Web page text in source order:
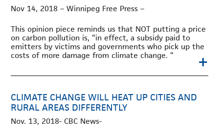
Nov 14, 2018 – Winnipeg Free Press –
This opinion piece reminds us that NOT putting a price
on carbon pollution is, “in effect, a subsidy paid to
emitters by victims and governments who pick up the
costs of more damage from climate change. “
+
CLIMATE CHANGE WILL HEAT UP CITIES AND
RURAL AREAS DIFFERENTLY
Nov. 13, 2018- CBC News-